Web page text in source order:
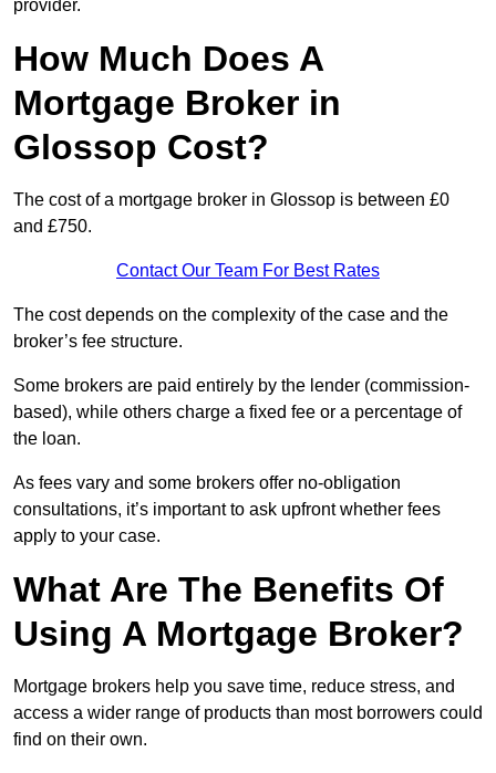
provider.
How Much Does A
Mortgage Broker in
Glossop Cost?
The cost of a mortgage broker in Glossop is between £0
and £750.
Contact Our Team For Best Rates
The cost depends on the complexity of the case and the
broker’s fee structure.
Some brokers are paid entirely by the lender (commission-
based), while others charge a fixed fee or a percentage of
the loan.
As fees vary and some brokers offer no-obligation
consultations, it’s important to ask upfront whether fees
apply to your case.
What Are The Benefits Of
Using A Mortgage Broker?
Mortgage brokers help you save time, reduce stress, and
access a wider range of products than most borrowers could
find on their own.